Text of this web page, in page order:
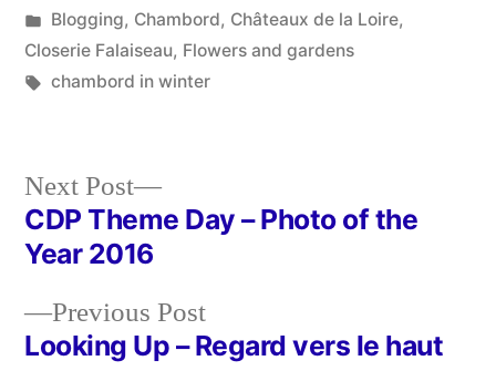
by
Posted
in
Blogging, Chambord, Châteaux de la Loire,
Closerie Falaiseau, Flowers and gardens
Tags:
chambord in winter
Post
navigation
Previous PostPrevious
post:
Looking Up – Regard vers le haut
Next Post
Next
post:
CDP Theme Day – Photo of the
Year 2016